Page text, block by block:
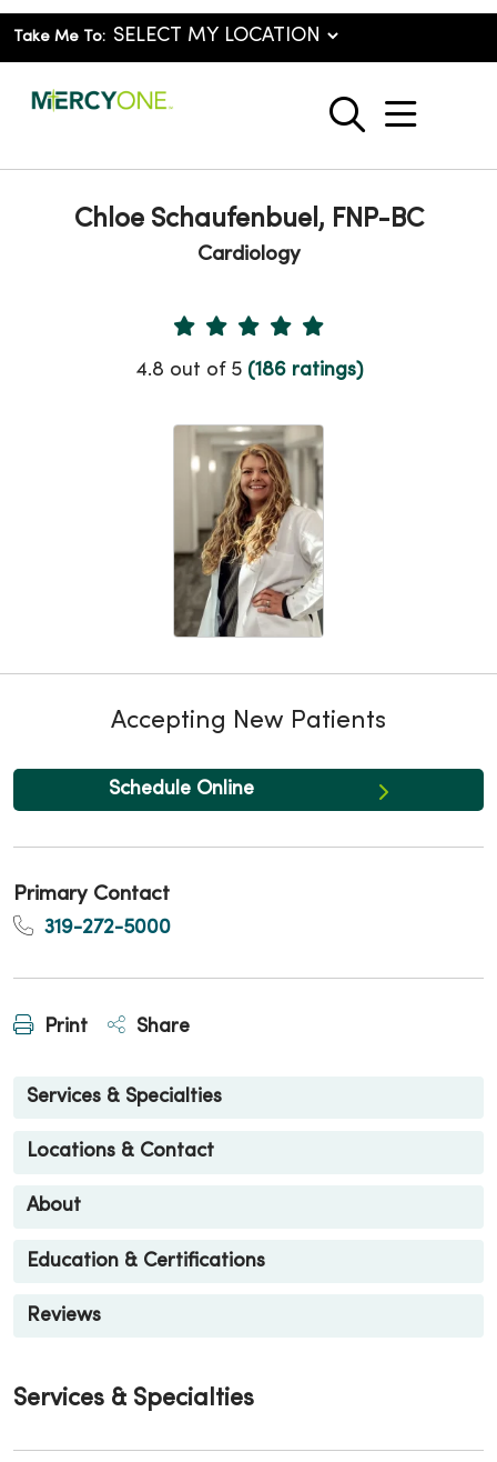
Take Me To:
search
show
Chloe Schaufenbuel, FNP-BC
Cardiology
Provider Ratings
4.8 out of 5 (186 ratings)
Accepting New Patients
Schedule Online
Primary Contact
319-272-5000
Print Share
Services & Specialties
Locations & Contact
About
Education & Certifications
Reviews
Services & Specialties